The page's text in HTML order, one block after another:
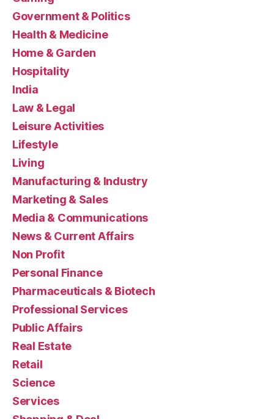
Government & Politics
Health & Medicine
Home & Garden
Hospitality
India
Law & Legal
Leisure Activities
Lifestyle
Living
Manufacturing & Industry
Marketing & Sales
Media & Communications
News & Current Affairs
Non Profit
Personal Finance
Pharmaceuticals & Biotech
Professional Services
Public Affairs
Real Estate
Retail
Science
Services